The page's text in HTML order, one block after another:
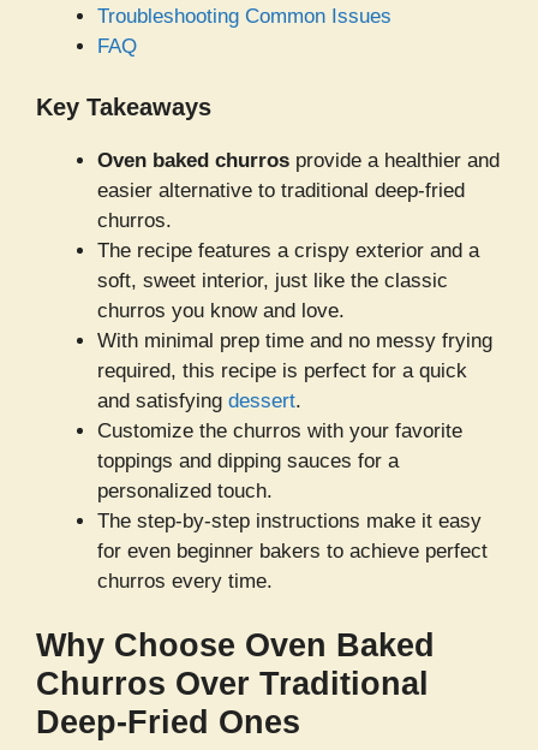
Troubleshooting Common Issues
FAQ
Key Takeaways
Oven baked churros provide a healthier and
easier alternative to traditional deep-fried
churros.
The recipe features a crispy exterior and a
soft, sweet interior, just like the classic
churros you know and love.
With minimal prep time and no messy frying
required, this recipe is perfect for a quick
and satisfying dessert.
Customize the churros with your favorite
toppings and dipping sauces for a
personalized touch.
The step-by-step instructions make it easy
for even beginner bakers to achieve perfect
churros every time.
Why Choose Oven Baked
Churros Over Traditional
Deep-Fried Ones